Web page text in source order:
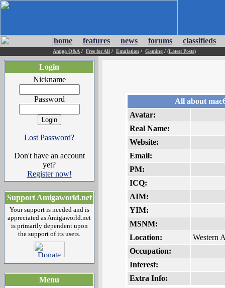
home features news forums classifieds
Amiga Q&A / Free for All / Emulation / Gaming / (Latest Posts)
Login
Nickname
Password
Lost Password?
Don't have an account
yet?
Register now!
Support Amigaworld.net
Your support is needed and is
appreciated as Amigaworld.net
is primarily dependent upon
the support of its users.
Menu
All about
Avatar:
Real Name:
Website:
Email:
PM:
ICQ:
AIM:
YIM:
MSNM:
Location:
Western
Occupation:
Interest:
Extra Info: